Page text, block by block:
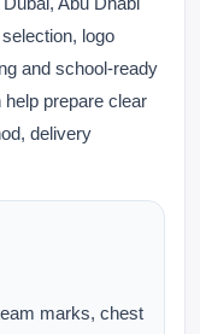
logo
and school-ready
prepare clear
delivery
marks, chest